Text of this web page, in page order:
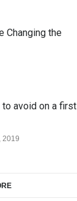
Changing the
avoid on a first
2019